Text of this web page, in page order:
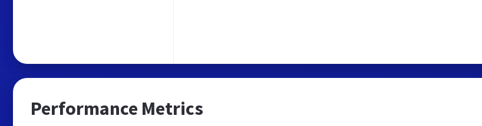
Performance Metrics